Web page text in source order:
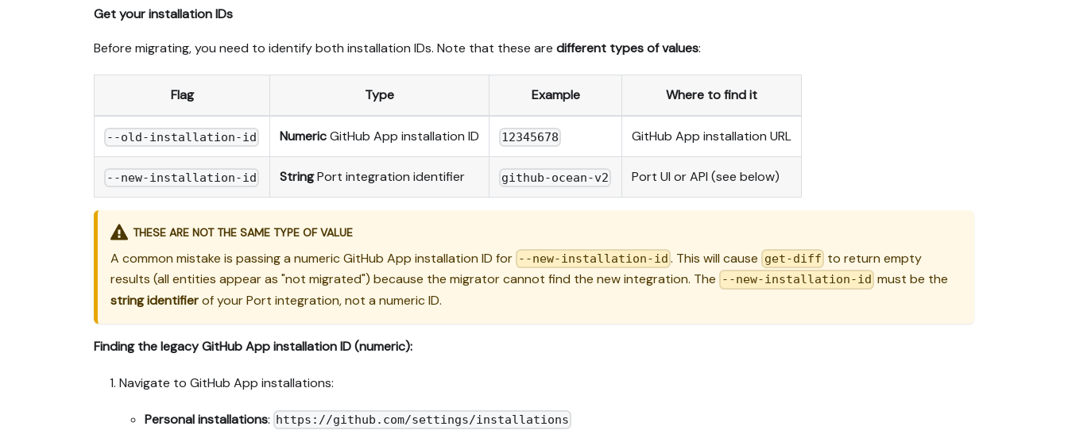
Get your installation IDs
Before migrating, you need to identify both installation IDs. Note that these are different types of values:
Flag Type Example Where to find it
--old-installation-id NumericGitHub App installation ID 12345678 GitHub App installation URL
--new-installation-id StringPort integration identifier github-ocean-v2 Port UI or API (see below)
THESE ARE NOT THE SAME TYPE OF VALUE
A common mistake is passing a numeric GitHub App installation ID for --new-installation-id . This will cause get-diff to return empty
results (all entities appear as "not migrated") because the migrator cannot find the new integration. The --new-installation-id must be the
string identifierof your Port integration, not a numeric ID.
Finding the legacy GitHub App installation ID (numeric):
Navigate to GitHub App installations:
Personal installations: https://github.com/settings/installations